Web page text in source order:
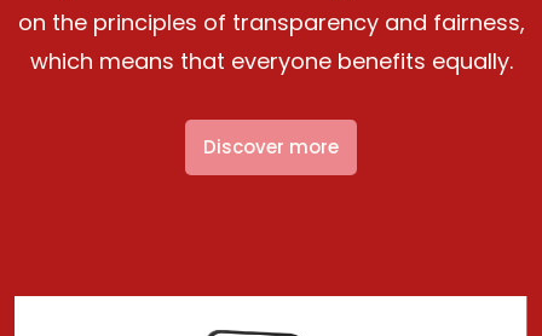
on the principles of transparency and fairness,
which means that everyone benefits equally.
Discover more